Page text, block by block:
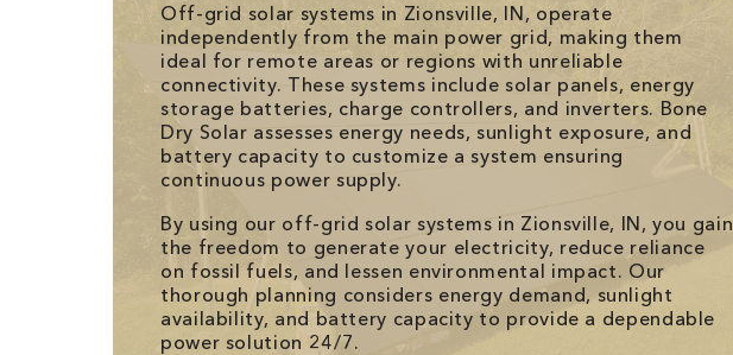
Off-grid solar systems in Zionsville, IN, operate
independently from the main power grid, making them
ideal for remote areas or regions with unreliable
connectivity. These systems include solar panels, energy
storage batteries, charge controllers, and inverters. Bone
Dry Solar assesses energy needs, sunlight exposure, and
battery capacity to customize a system ensuring
continuous power supply.
By using our off-grid solar systems in Zionsville, IN, you gain
the freedom to generate your electricity, reduce reliance
on fossil fuels, and lessen environmental impact. Our
thorough planning considers energy demand, sunlight
availability, and battery capacity to provide a dependable
power solution 24/7.